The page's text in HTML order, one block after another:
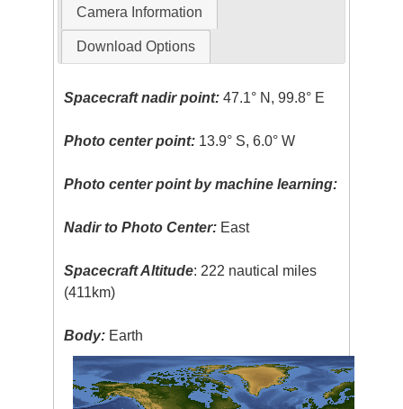
Camera Information
Download Options
Spacecraft nadir point: 47.1° N, 99.8° E
Photo center point: 13.9° S, 6.0° W
Photo center point by machine learning:
Nadir to Photo Center: East
Spacecraft Altitude: 222 nautical miles
(411km)
Body: Earth